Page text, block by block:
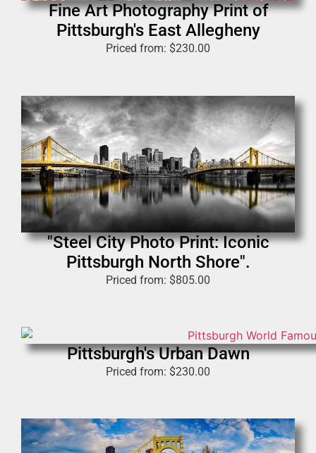
Fine Art Photography Print of
Pittsburgh's East Allegheny
Priced from: $230.00
"Steel City Photo Print: Iconic
Pittsburgh North Shore".
Priced from: $805.00
Pittsburgh's Urban Dawn
Priced from: $230.00